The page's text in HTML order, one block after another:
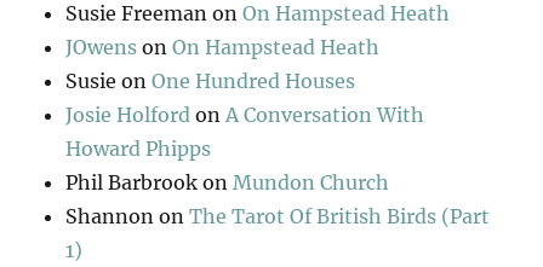
Susie Freeman onOn Hampstead Heath
JOwens onOn Hampstead Heath
Susie onOne Hundred Houses
Josie Holford onA Conversation With
Howard Phipps
Phil Barbrook onMundon Church
Shannon onThe Tarot Of British Birds (Part
1)